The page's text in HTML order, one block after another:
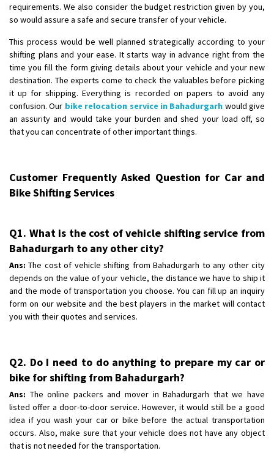
requirements. We also consider the budget restriction given by you,
so would assure a safe and secure transfer of your vehicle.
This process would be well planned strategically according to your
shifting plans and your ease. It starts way in advance right from the
time you fill the form giving details about your vehicle and your new
destination. The experts come to check the valuables before picking
it up for shipping. Everything is recorded on papers to avoid any
confusion. Our bike relocation service in Bahadurgarh would give
an assurity and would take your burden and shed your load off, so
that you can concentrate of other important things.
Customer Frequently Asked Question for Car and
Bike Shifting Services
Q1. What is the cost of vehicle shifting service from
Bahadurgarh to any other city?
Ans: The cost of vehicle shifting from Bahadurgarh to any other city
depends on the value of your vehicle, the distance we have to ship it
and the mode of transportation you choose. You can fill up an inquiry
form on our website and the best players in the market will contact
you with their quotes and services.
Q2. Do I need to do anything to prepare my car or
bike for shifting from Bahadurgarh?
Ans: The online packers and mover in Bahadurgarh that we have
listed offer a door-to-door service. However, it would still be a good
idea if you wash your car or bike before the actual transportation
occurs. Also, make sure that your vehicle does not have any object
that is not needed for the transportation.